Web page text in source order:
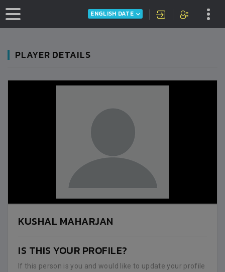
ENGLISH DATE
PLAYER DETAILS
KUSHAL MAHARJAN
IS THIS YOUR PROFILE?
If this person is you and would like to update your profile